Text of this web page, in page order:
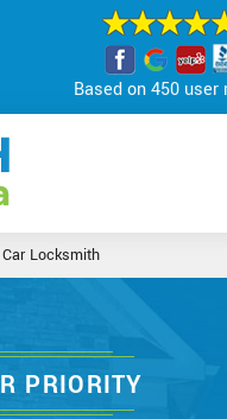
Based on 450 user
Car Locksmith
PRIORITY